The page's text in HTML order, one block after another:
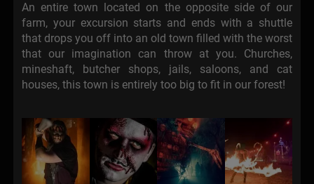
An entire town located on the opposite side of our
farm, your excursion starts and ends with a shuttle
that drops you off into an old town filled with the worst
that our imagination can throw at you. Churches,
mineshaft, butcher shops, jails, saloons, and cat
houses, this town is entirely too big to fit in our forest!